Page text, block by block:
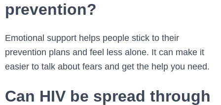
prevention?
Emotional support helps people stick to their
prevention plans and feel less alone. It can make it
easier to talk about fears and get the help you need.
Can HIV be spread through